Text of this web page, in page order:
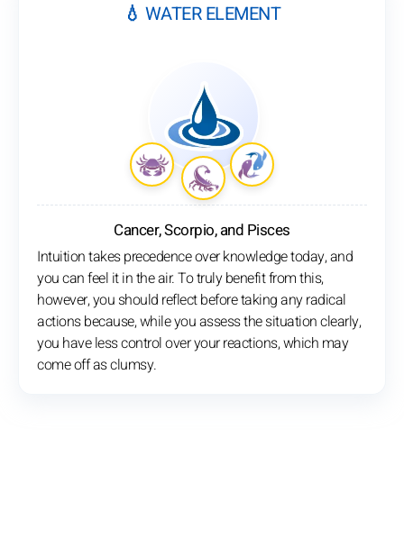
💧 WATER ELEMENT
Cancer, Scorpio, and Pisces
Intuition takes precedence over knowledge today, and
you can feel it in the air. To truly benefit from this,
however, you should reflect before taking any radical
actions because, while you assess the situation clearly,
you have less control over your reactions, which may
come off as clumsy.